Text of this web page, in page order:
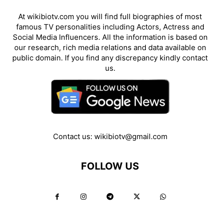
At wikibiotv.com you will find full biographies of most
famous TV personalities including Actors, Actress and
Social Media Influencers. All the information is based on
our research, rich media relations and data available on
public domain. If you find any discrepancy kindly contact
us.
Contact us: wikibiotv@gmail.com
FOLLOW US